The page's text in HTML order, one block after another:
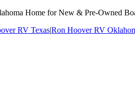
Home for New & Pre-Owned
RV Texas|Ron Hoover RV